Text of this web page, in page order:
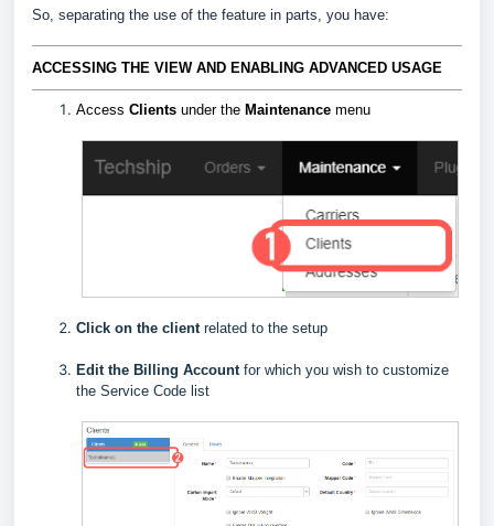
So, separating the use of the feature in parts, you have:
ACCESSING THE VIEW AND ENABLING ADVANCED USAGE
Access Clients under the Maintenance menu
Click on the clientrelated to the setup
Edit the Billing Accountfor which you wish to customize
the Service Code list